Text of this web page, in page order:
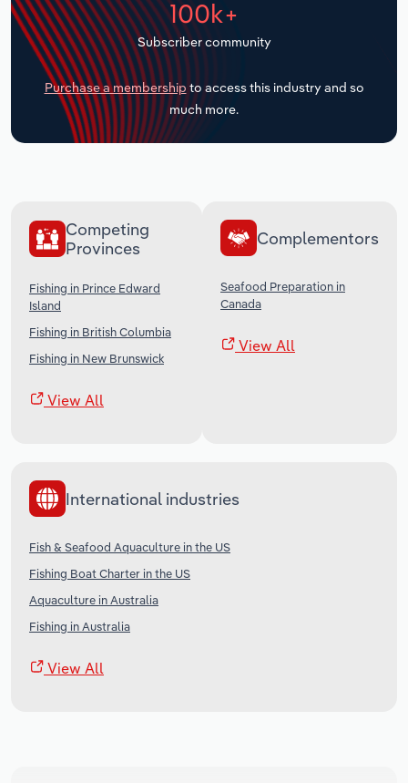
100k+
Subscriber community
Purchase a membership to access this industry and so
much more.
Competing
Provinces
Fishing in Prince Edward
Island
Fishing in British Columbia
Fishing in New Brunswick
View All
Complementors
Seafood Preparation in
Canada
View All
International industries
Fish & Seafood Aquaculture in the US
Fishing Boat Charter in the US
Aquaculture in Australia
Fishing in Australia
View All
Transportation and Warehousing
Utilities
Wholesale Trade